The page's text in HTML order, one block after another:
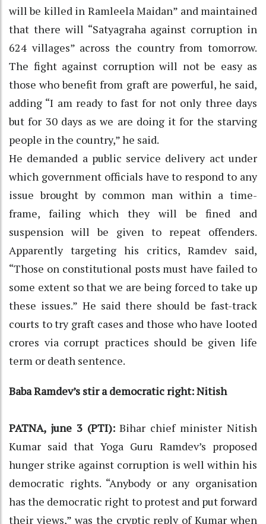
will be killed in Ramleela Maidan” and maintained
that there will “Satyagraha against corruption in
624 villages” across the country from tomorrow.
The fight against corruption will not be easy as
those who benefit from graft are powerful, he said,
adding “I am ready to fast for not only three days
but for 30 days as we are doing it for the starving
people in the country,” he said.
He demanded a public service delivery act under
which government officials have to respond to any
issue brought by common man within a time-
frame, failing which they will be fined and
suspension will be given to repeat offenders.
Apparently targeting his critics, Ramdev said,
“Those on constitutional posts must have failed to
some extent so that we are being forced to take up
these issues.” He said there should be fast-track
courts to try graft cases and those who have looted
crores via corrupt practices should be given life
term or death sentence.
Baba Ramdev’s stir a democratic right: Nitish
PATNA, june 3 (PTI):Bihar chief minister Nitish
Kumar said that Yoga Guru Ramdev’s proposed
hunger strike against corruption is well within his
democratic rights. “Anybody or any organisation
has the democratic right to protest and put forward
their views,” was the cryptic reply of Kumar when